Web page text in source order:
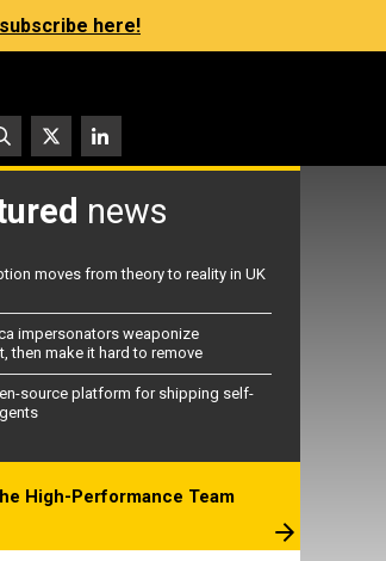
subscribe here!
news
moves from theory to reality in UK
impersonators weaponize
then make it hard to remove
source platform for shipping self-
High-Performance Team